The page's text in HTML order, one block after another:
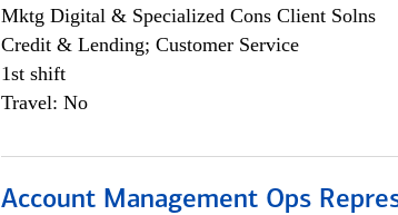
Mktg Digital & Specialized Cons Client Solns
Credit & Lending; Customer Service
1st shift
Travel: No
Account Management Ops